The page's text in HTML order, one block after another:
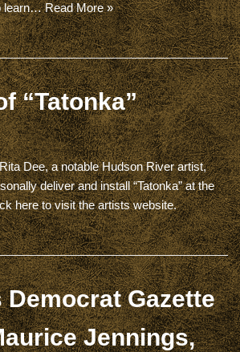
learn…Read More »
“Tatonka”
Dee, a notable Hudson River artist,
deliver and install “Tatonka” at the
here to visit the artists website.
Gazette
Jennings,